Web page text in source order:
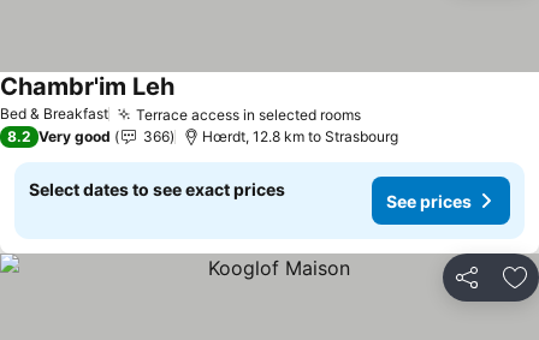
Bed & Breakfast Terrace access in selected roomsSee prices
Chambr'im LehSee prices
8.2 Very good 366 Hœrdt, 12.8 km to Strasbourg
Select dates to see exact prices
See prices
Share